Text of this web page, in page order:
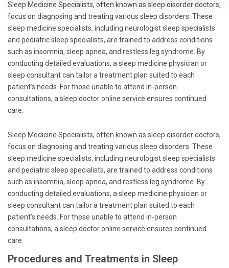
Sleep Medicine Specialists, often known as sleep disorder doctors,
focus on diagnosing and treating various sleep disorders. These
sleep medicine specialists, including neurologist sleep specialists
and pediatric sleep specialists, are trained to address conditions
such as insomnia, sleep apnea, and restless leg syndrome. By
conducting detailed evaluations, a sleep medicine physician or
sleep consultant can tailor a treatment plan suited to each
patient’s needs. For those unable to attend in-person
consultations, a sleep doctor online service ensures continued
care.
Sleep Medicine Specialists, often known as sleep disorder doctors,
focus on diagnosing and treating various sleep disorders. These
sleep medicine specialists, including neurologist sleep specialists
and pediatric sleep specialists, are trained to address conditions
such as insomnia, sleep apnea, and restless leg syndrome. By
conducting detailed evaluations, a sleep medicine physician or
sleep consultant can tailor a treatment plan suited to each
patient’s needs. For those unable to attend in-person
consultations, a sleep doctor online service ensures continued
care.
Procedures and Treatments in Sleep